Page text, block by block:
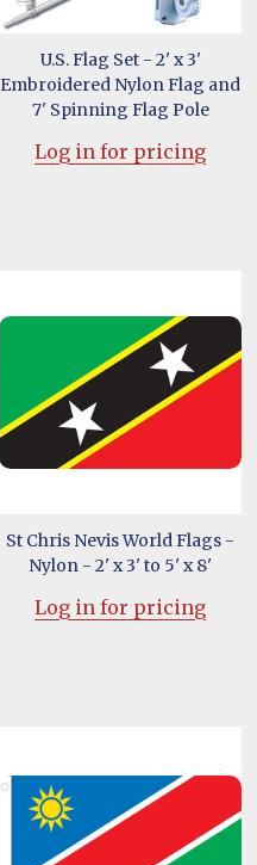
U.S. Flag Set - 2' x 3'
Embroidered Nylon Flag and
7' Spinning Flag Pole
Log in for pricing
St Chris Nevis World Flags -
Nylon - 2' x 3' to 5' x 8'
Log in for pricing